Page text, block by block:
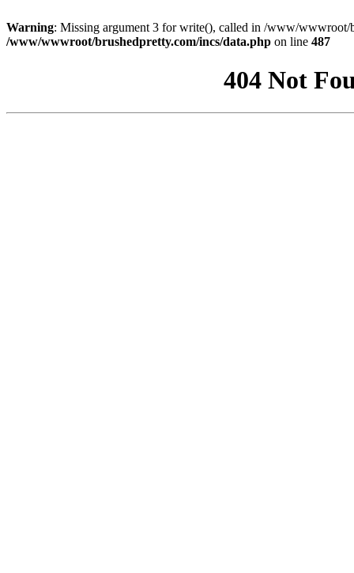
Warning: Missing argument 3 for write(), called in /www/wwwroot/
/www/wwwroot/brushedpretty.com/incs/data.php on line 487
404 Not